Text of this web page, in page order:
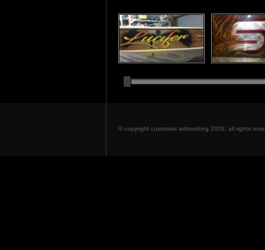
© copyright customair airbrushing 2026, all rights